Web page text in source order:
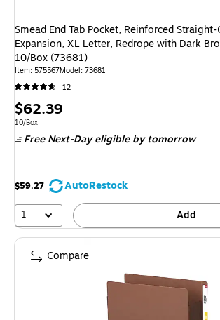
Smead End Tab Pocket, Reinforced
Expansion, XL Letter, Redrope with Dark
10/Box (73681)
Item: 575567Model: 73681
12
Price
is
$62.39
Unit of measure 10/Box
10/Box
Free Next-Day eligibleby tomorrow
$59.27
AutoRestock
1
Add
Compare